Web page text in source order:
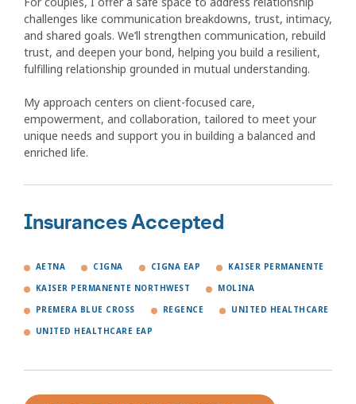
challenges like communication breakdowns, trust, intimacy,
and shared goals. We’ll strengthen communication, rebuild
trust, and deepen your bond, helping you build a resilient,
fulfilling relationship grounded in mutual understanding.
My approach centers on client-focused care,
empowerment, and collaboration, tailored to meet your
unique needs and support you in building a balanced and
enriched life.
Insurances Accepted
AETNA CIGNA CIGNA EAP KAISER PERMANENTE
KAISER PERMANENTE NORTHWEST MOLINA
PREMERA BLUE CROSS REGENCE UNITED HEALTHCARE
UNITED HEALTHCARE EAP